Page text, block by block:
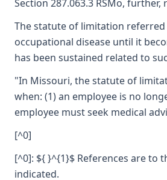
Section 287.063.3 RSMo,
The statute of limitation
occupational disease until it
has been sustained related to
"In Missouri, the statute of
when: (1) an employee is no
employee must seek medical
[^0]
[^0]: ${ }^{1}$ References are to
indicated.